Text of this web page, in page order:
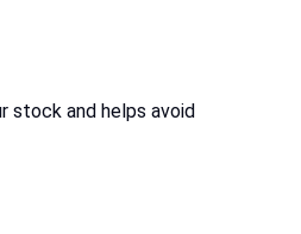
stock and helps avoid